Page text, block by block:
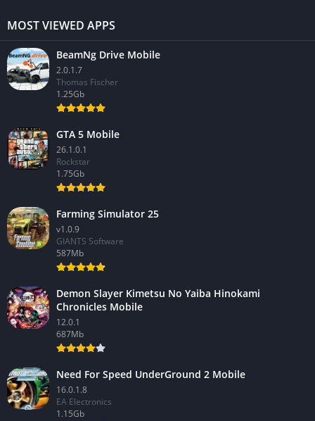
MOST VIEWED APPS
BeamNg Drive Mobile
2.0.1.7
Thomas Fischer
1.25Gb
GTA 5 Mobile
26.1.0.1
Rockstar
1.75Gb
Farming Simulator 25
v1.0.9
GIANTS Software
587Mb
Demon Slayer Kimetsu No Yaiba Hinokami
Chronicles Mobile
12.0.1
687Mb
Need For Speed UnderGround 2 Mobile
16.0.1.8
EA Electronics
1.15Gb